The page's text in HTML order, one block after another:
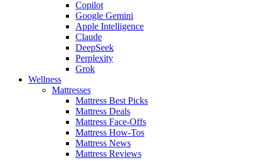
Copilot
Google Gemini
Apple Intelligence
Claude
DeepSeek
Perplexity
Grok
Wellness
Mattresses
Mattress Best Picks
Mattress Deals
Mattress Face-Offs
Mattress How-Tos
Mattress News
Mattress Reviews